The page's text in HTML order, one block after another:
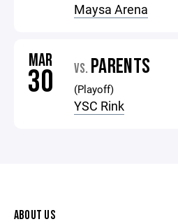
Maysa Arena
MAR
30 VS. PARENTS
(Playoff)
YSC Rink
ABOUT US